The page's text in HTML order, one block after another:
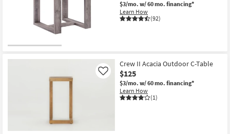
$3/mo. w/ 60 mo. financing*
Learn How
(92)
Crew II Acacia Outdoor C-Table
$125
$3/mo. w/ 60 mo. financing*
Learn How
(1)
Like